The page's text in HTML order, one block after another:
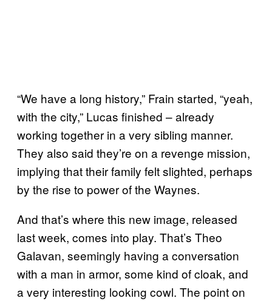
“We have a long history,” Frain started, “yeah,
with the city,” Lucas finished – already
working together in a very sibling manner.
They also said they’re on a revenge mission,
implying that their family felt slighted, perhaps
by the rise to power of the Waynes.
And that’s where this new image, released
last week, comes into play. That’s Theo
Galavan, seemingly having a conversation
with a man in armor, some kind of cloak, and
a very interesting looking cowl. The point on